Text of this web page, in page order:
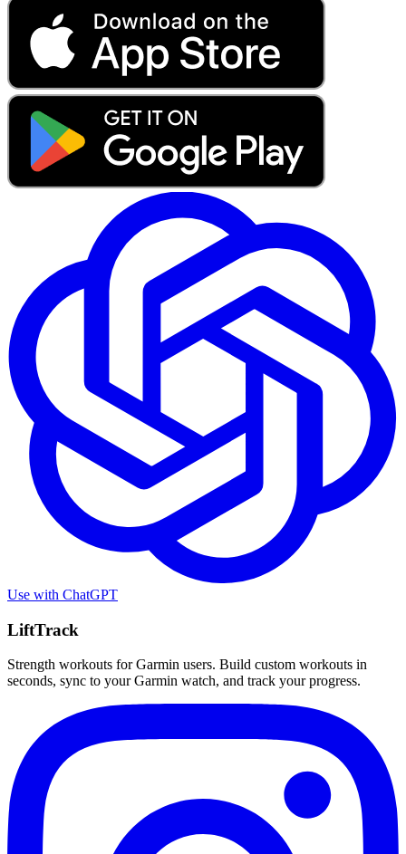
Use with ChatGPT
LiftTrack
Strength workouts for Garmin users. Build custom workouts in
seconds, sync to your Garmin watch, and track your progress.